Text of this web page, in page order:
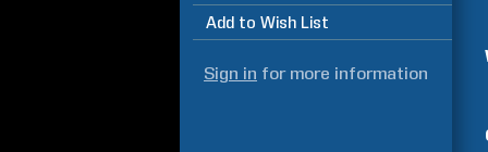
Add to Wish List
Sign in for more information